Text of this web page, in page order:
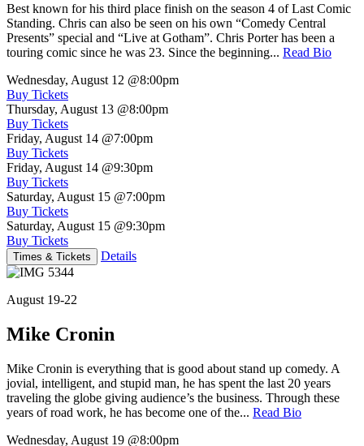
Best known for his third place finish on the season 4 of Last Comic
Standing. Chris can also be seen on his own “Comedy Central
Presents” special and “Live at Gotham”. Chris Porter has been a
touring comic since he was 23. Since the beginning... Read Bio
Wednesday, August 12 @8:00pm
Buy Tickets
Thursday, August 13 @8:00pm
Buy Tickets
Friday, August 14 @7:00pm
Buy Tickets
Friday, August 14 @9:30pm
Buy Tickets
Saturday, August 15 @7:00pm
Buy Tickets
Saturday, August 15 @9:30pm
Buy Tickets
Times & Tickets Details
August 19-22
Mike Cronin
Mike Cronin is everything that is good about stand up comedy. A
jovial, intelligent, and stupid man, he has spent the last 20 years
traveling the globe giving audience’s the business. Through these
years of road work, he has become one of the... Read Bio
Wednesday, August 19 @8:00pm